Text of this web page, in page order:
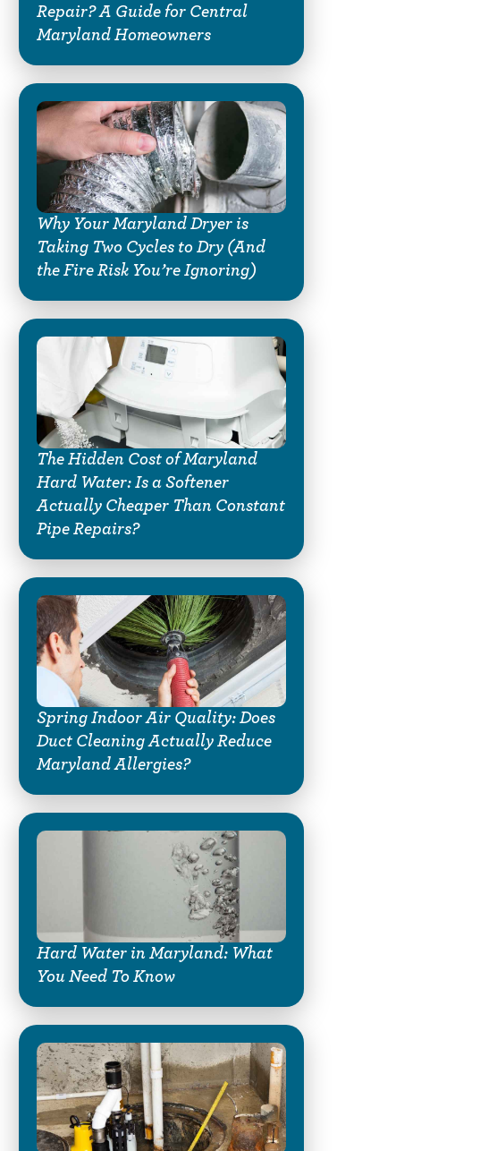
Repair? A Guide for Central
Maryland Homeowners
Why Your Maryland Dryer is
Taking Two Cycles to Dry (And
the Fire Risk You’re Ignoring)
The Hidden Cost of Maryland
Hard Water: Is a Softener
Actually Cheaper Than Constant
Pipe Repairs?
Spring Indoor Air Quality: Does
Duct Cleaning Actually Reduce
Maryland Allergies?
Hard Water in Maryland: What
You Need To Know